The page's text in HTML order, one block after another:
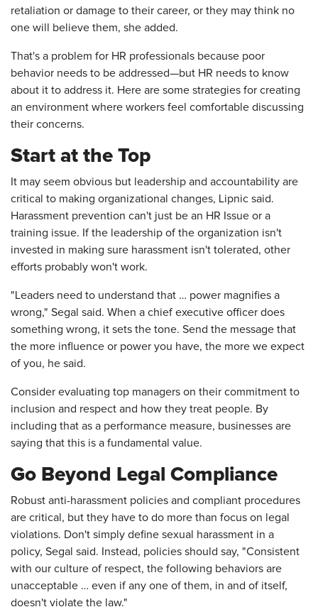
retaliation or damage to their career, or they may think no
one will believe them, she added.
That's a problem for HR professionals because poor
behavior needs to be addressed—but HR needs to know
about it to address it. Here are some strategies for creating
an environment where workers feel comfortable discussing
their concerns.
Start at the Top
It may seem obvious but leadership and accountability are
critical to making organizational changes, Lipnic said.
Harassment prevention can't just be an HR Issue or a
training issue. If the leadership of the organization isn't
invested in making sure harassment isn't tolerated, other
efforts probably won't work.
"Leaders need to understand that … power magnifies a
wrong," Segal said. When a chief executive officer does
something wrong, it sets the tone. Send the message that
the more influence or power you have, the more we expect
of you, he said.
Consider evaluating top managers on their commitment to
inclusion and respect and how they treat people. By
including that as a performance measure, businesses are
saying that this is a fundamental value.
Go Beyond Legal Compliance
Robust anti-harassment policies and compliant procedures
are critical, but they have to do more than focus on legal
violations. Don't simply define sexual harassment in a
policy, Segal said. Instead, policies should say, "Consistent
with our culture of respect, the following behaviors are
unacceptable … even if any one of them, in and of itself,
doesn't violate the law."